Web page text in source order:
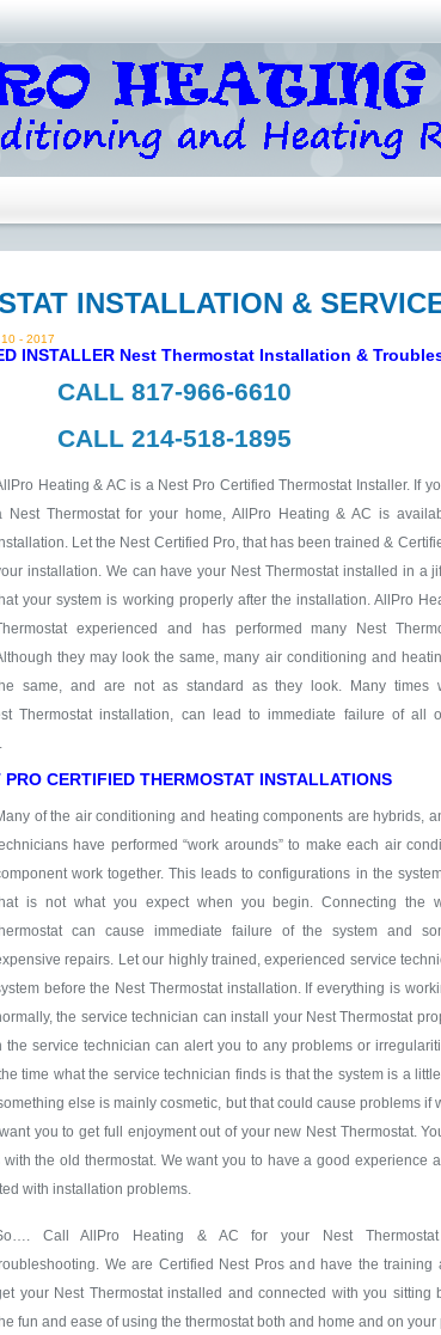
INSTALLATION &
- 2017
INSTALLER Nest Thermostat Installation &
CALL 817-966-6610
CALL 214-518-1895
Heating & AC is a Nest Pro Certified Thermostat Installer. If
Nest Thermostat for your home, AllPro Heating & AC is
Let the Nest Certified Pro, that has been trained &
installation. We can have your Nest Thermostat installed in a
your system is working properly after the installation. AllPro
experienced and has performed many Nest
they may look the same, many air conditioning and
same, and are not as standard as they look. Many times
Thermostat installation, can lead to immediate failure of all
PRO CERTIFIED THERMOSTAT INSTALLATIONS
of the air conditioning and heating components are hybrids,
have performed “work arounds” to make each air
work together. This leads to configurations in the
is not what you expect when you begin. Connecting the
can cause immediate failure of the system and
repairs. Let our highly trained, experienced service
before the Nest Thermostat installation. If everything is
the service technician can install your Nest Thermostat
the service technician can alert you to any problems or
time what the service technician finds is that the system is a
else is mainly cosmetic, but that could cause problems if
you to get full enjoyment out of your new Nest Thermostat.
the old thermostat. We want you to have a good experience
with installation problems.
Call AllPro Heating & AC for your Nest Thermostat
We are Certified Nest Pros and have the training
your Nest Thermostat installed and connected with you sitting
fun and ease of using the thermostat both and home and on